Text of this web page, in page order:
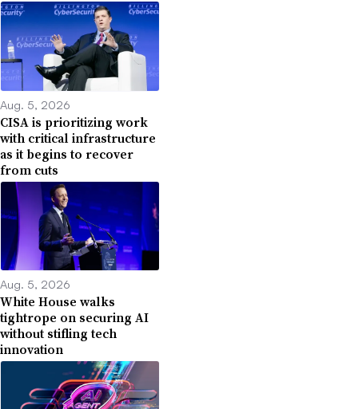
Aug. 5, 2026
CISA is prioritizing work
with critical infrastructure
as it begins to recover
from cuts
Aug. 5, 2026
White House walks
tightrope on securing AI
without stifling tech
innovation